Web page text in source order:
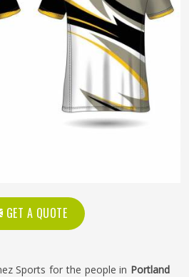
GET A QUOTE
Sports for the people in Portland